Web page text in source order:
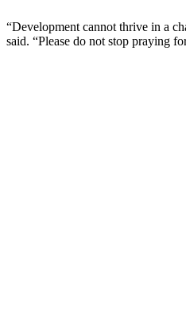
“Development cannot thrive in a
said. “Please do not stop praying